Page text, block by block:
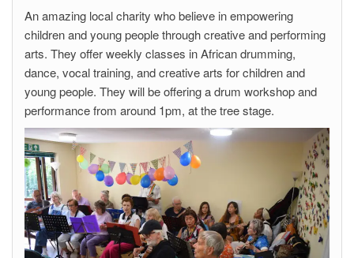
An amazing local charity who believe in empowering
children and young people through creative and performing
arts. They offer weekly classes in African drumming,
dance, vocal training, and creative arts for children and
young people. They will be offering a drum workshop and
performance from around 1pm, at the tree stage.